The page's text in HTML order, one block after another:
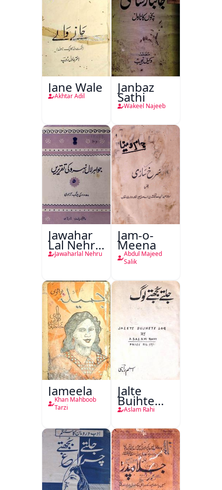
Jane Wale
Akhtar Adil
Janbaz
Sathi
Wakeel Najeeb
Jawahar
Lal Nehru
Ki
Jang-e-
Azadi)
Jawaharlal Nehru
Jam-o-
Meena
Abdul Majeed
Salik
Jameela
Khan Mahboob
Tarzi
Jalte
Bujhte
Log
Aslam Rahi